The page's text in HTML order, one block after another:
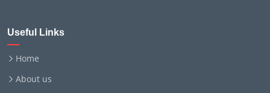
Useful Links
Home
About us